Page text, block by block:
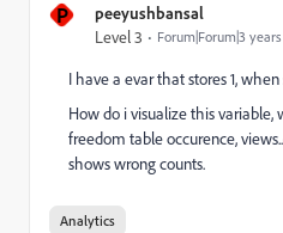
P peeyushbansal
Level 3 Forum|Forum|3
I have a evar that stores 1,
How do i visualize this variable,
freedom table occurence,
shows wrong counts.
Analytics